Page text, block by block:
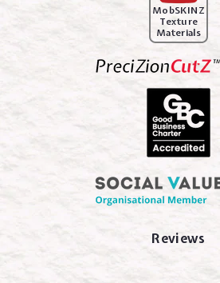
MobSKINZ
Texture
Materials
Reviews